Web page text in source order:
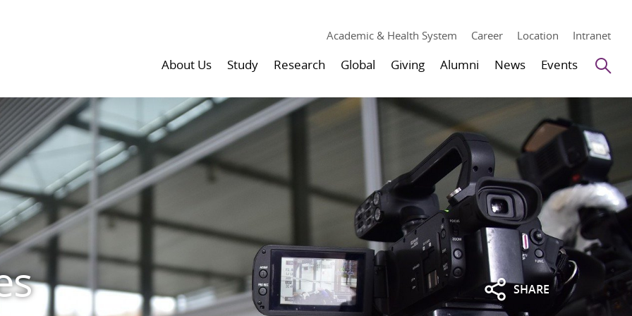
Academic & Health System Career Location Intranet
About Us Study Research Global Giving Alumni News Events
SHARE